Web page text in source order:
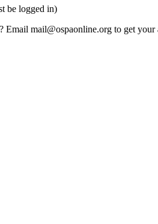
be logged in)
Email mail@ospaonline.org to get your